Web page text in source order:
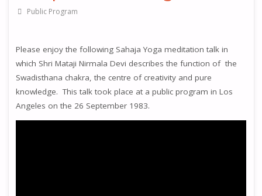
Public Program
Please enjoy the following Sahaja Yoga meditation talk in
which Shri Mataji Nirmala Devi describes the function of the
Swadisthana chakra, the centre of creativity and pure
knowledge. This talk took place at a public program in Los
Angeles on the 26 September 1983.